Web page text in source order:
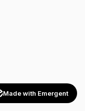
Made with Emergent